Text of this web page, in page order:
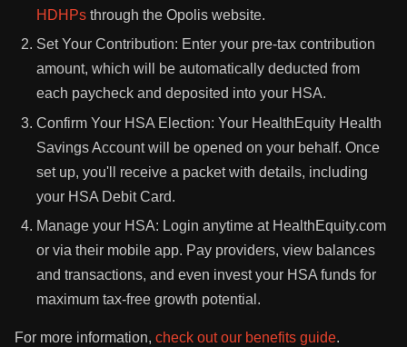
HDHPs through the Opolis website.
Set Your Contribution: Enter your pre-tax contribution
amount, which will be automatically deducted from
each paycheck and deposited into your HSA.
Confirm Your HSA Election: Your HealthEquity Health
Savings Account will be opened on your behalf. Once
set up, you'll receive a packet with details, including
your HSA Debit Card.
Manage your HSA: Login anytime at HealthEquity.com
or via their mobile app. Pay providers, view balances
and transactions, and even invest your HSA funds for
maximum tax-free growth potential.
For more information, check out our benefits guide.